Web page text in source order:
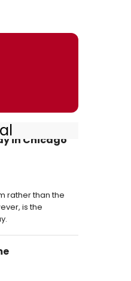
in Chicago
rather than the
is the